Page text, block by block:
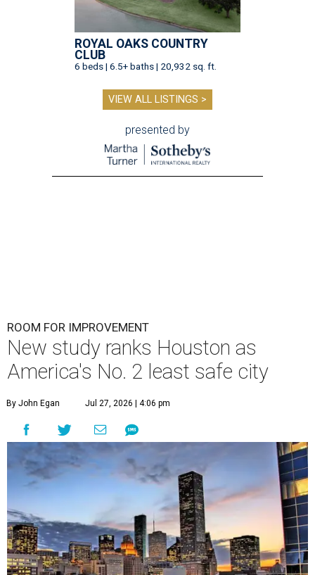
ROYAL OAKS COUNTRY
CLUB
6 beds | 6.5+ baths | 20,932 sq. ft.
VIEW ALL LISTINGS >
presented by
ROOM FOR IMPROVEMENT
New study ranks Houston as
America's No. 2 least safe city
By John Egan Jul 27, 2026 | 4:06 pm